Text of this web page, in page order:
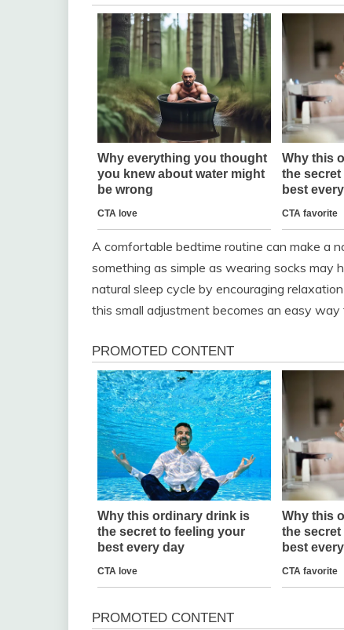
A comfortable bedtime routine can make a
something as simple as wearing socks may
natural sleep cycle by encouraging
this small adjustment becomes an easy